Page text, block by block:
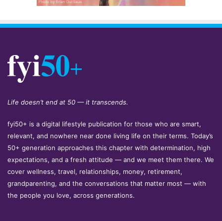
Life doesn’t end at 50 — it transcends.
fyi50+ is a digital lifestyle publication for those who are smart,
relevant, and nowhere near done living life on their terms. Today’s
50+ generation approaches this chapter with determination, high
expectations, and a fresh attitude — and we meet them there. We
cover wellness, travel, relationships, money, retirement,
grandparenting, and the conversations that matter most — with
the people you love, across generations.